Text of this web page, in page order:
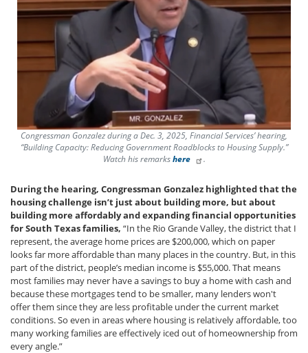
Congressman Gonzalez during a Dec. 3, 2025, Financial Services’ hearing,
“Building Capacity: Reducing Government Roadblocks to Housing Supply.”
Watch his remarks here .
During the hearing, Congressman Gonzalez highlighted that the
housing challenge isn’t just about building more, but about
building more affordably and expanding financial opportunities
for South Texas families, “In the Rio Grande Valley, the district that I
represent, the average home prices are $200,000, which on paper
looks far more affordable than many places in the country. But, in this
part of the district, people’s median income is $55,000. That means
most families may never have a savings to buy a home with cash and
because these mortgages tend to be smaller, many lenders won't
offer them since they are less profitable under the current market
conditions. So even in areas where housing is relatively affordable, too
many working families are effectively iced out of homeownership from
every angle.”